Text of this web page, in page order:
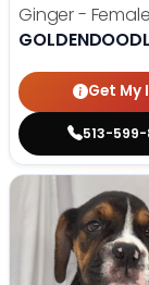
Ginger - Female
Get My
513-